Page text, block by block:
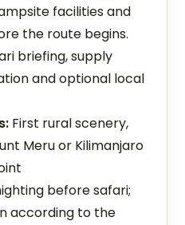
facilities and
the route begins.
briefing, supply
and optional local
First rural scenery,
Meru or Kilimanjaro
before safari;
according to the